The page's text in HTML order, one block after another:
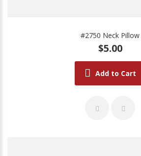
#2750 Neck Pillow
$5.00
Add to Cart